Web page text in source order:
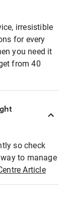
irresistible
for every
you need it
from 40
so check
to manage
Article